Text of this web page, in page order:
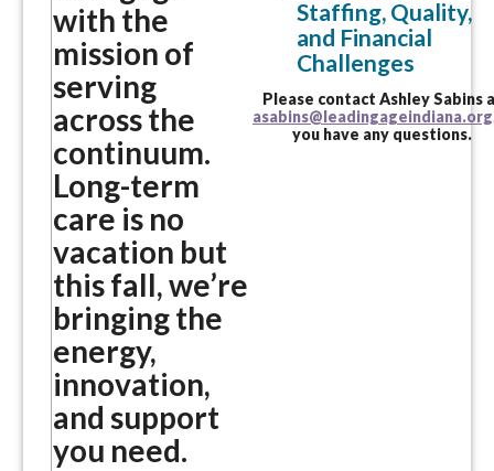
with the
mission of
serving
across the
continuum.
Long-term
care is no
vacation but
this fall, we’re
bringing the
energy,
innovation,
and support
you need.
Staffing, Quality,
and Financial
Challenges
Please contact Ashley Sabins
you have any questions.